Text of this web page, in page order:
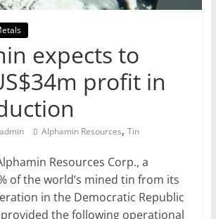
expects to
profit in
admin Alphamin Resources, Tin
Resources Corp., a
of the world’s mined tin from its
in the Democratic Republic
provided the following operational